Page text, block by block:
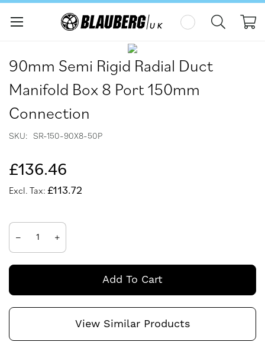
to
the
end
of
the
images
to
the
beginning
of
the
images
90mm Semi Rigid Radial Duct
Manifold Box 8 Port 150mm
Connection
SKU SR-150-90X8-50P
£136.46
£113.72
Add To Cart
View Similar Products